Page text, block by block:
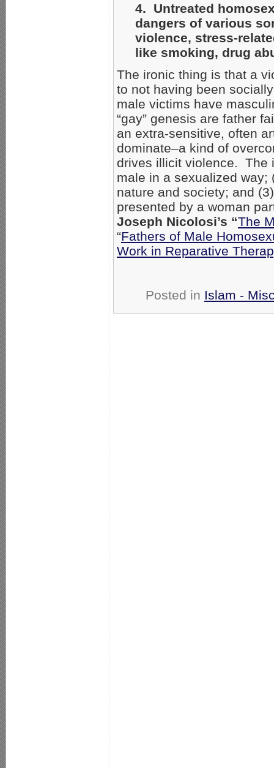
4. Untreated
dangers of various
violence, stress-
like smoking, drug
The ironic thing is that a
to not having been
male victims have
“gay” genesis are father
an extra-sensitive, often
dominate–a kind of
drives illicit violence. The
male in a sexualized way;
nature and society; and
presented by a woman
Joseph Nicolosi’s “The
“Fathers of Male
Work in Reparative
Posted in Islam -